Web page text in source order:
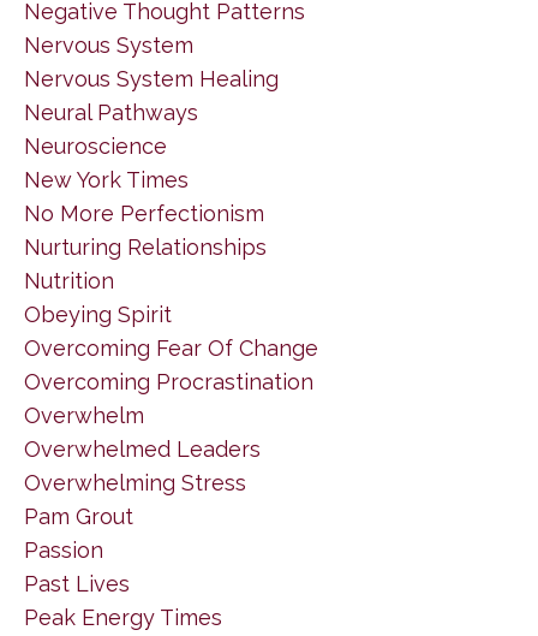
Negative Thought Patterns
Nervous System
Nervous System Healing
Neural Pathways
Neuroscience
New York Times
No More Perfectionism
Nurturing Relationships
Nutrition
Obeying Spirit
Overcoming Fear Of Change
Overcoming Procrastination
Overwhelm
Overwhelmed Leaders
Overwhelming Stress
Pam Grout
Passion
Past Lives
Peak Energy Times